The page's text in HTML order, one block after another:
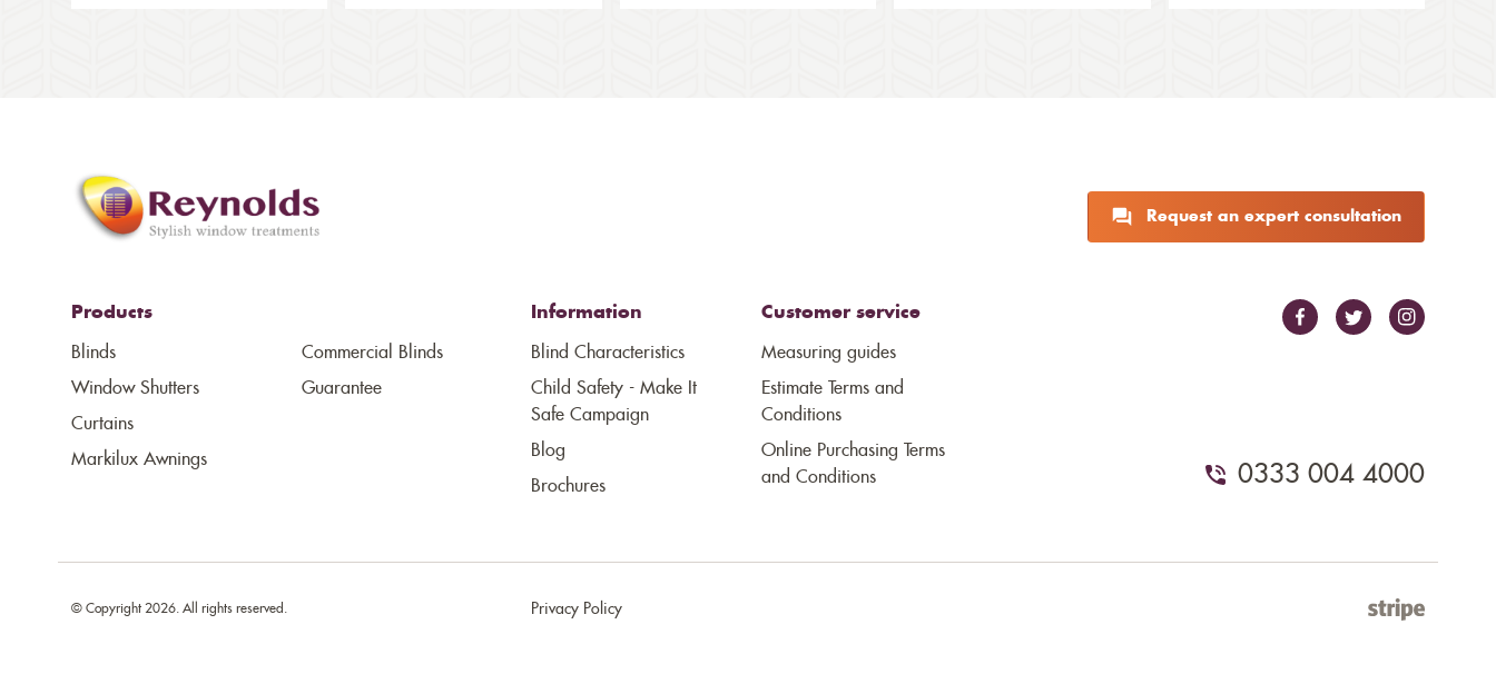
Request an expert consultation
Products
Blinds
Window Shutters
Curtains
Markilux Awnings
Commercial Blinds
Guarantee
Information
Blind Characteristics
Child Safety - Make It
Safe Campaign
Blog
Brochures
Customer service
Measuring guides
Estimate Terms and
Conditions
Online Purchasing Terms
and Conditions
0333 004 4000
Privacy Policy
© Copyright 2026. All rights reserved.